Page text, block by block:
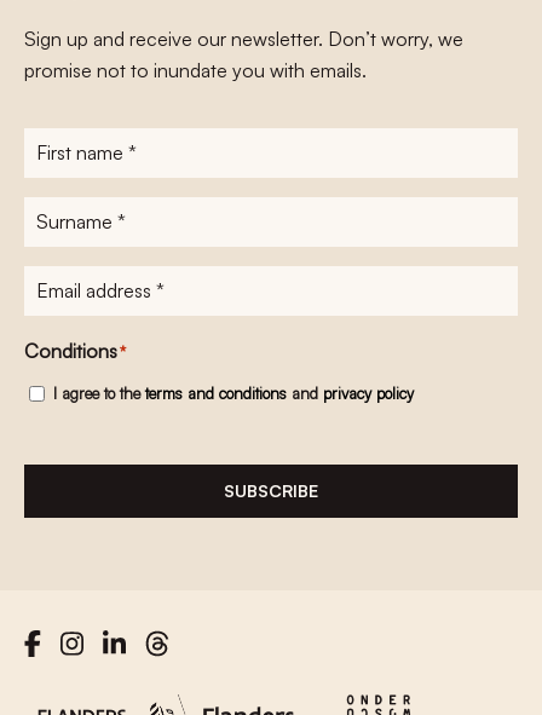
Sign up and receive our newsletter. Don’t worry, we
promise not to inundate you with emails.
First
name*
Surname
E-
mailadres*
Conditions*
I agree to theterms and conditions and privacy policy
SUBSCRIBE